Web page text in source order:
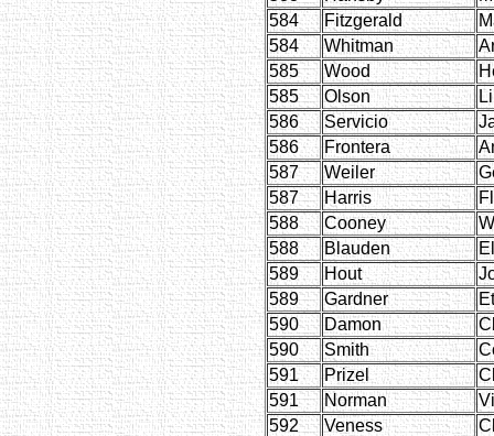
584
Fitzgerald
584
Whitman
585
Wood
585
Olson
586
Servicio
586
Frontera
587
Weiler
587
Harris
588
Cooney
588
Blauden
589
Hout
589
Gardner
590
Damon
590
Smith
591
Prizel
591
Norman
592
Veness